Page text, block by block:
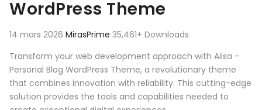
WordPress Theme
14 mars 2026 MirasPrime 35,461+ Downloads
Transform your web development approach with Ailsa –
Personal Blog WordPress Theme, a revolutionary theme
that combines innovation with reliability. This cutting-edge
solution provides the tools and capabilities needed to